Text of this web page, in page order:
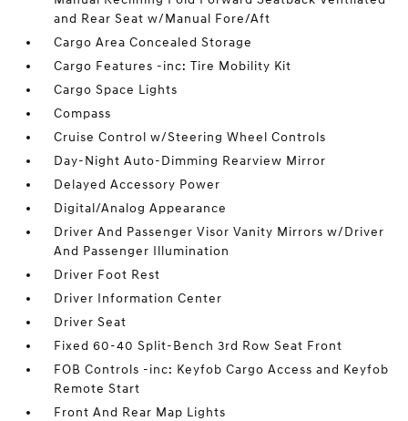
and Rear Seat w/Manual Fore/Aft
Cargo Area Concealed Storage
Cargo Features -inc: Tire Mobility Kit
Cargo Space Lights
Compass
Cruise Control w/Steering Wheel Controls
Day-Night Auto-Dimming Rearview Mirror
Delayed Accessory Power
Digital/Analog Appearance
Driver And Passenger Visor Vanity Mirrors w/Driver
And Passenger Illumination
Driver Foot Rest
Driver Information Center
Driver Seat
Fixed 60-40 Split-Bench 3rd Row Seat Front
FOB Controls -inc: Keyfob Cargo Access and Keyfob
Remote Start
Front And Rear Map Lights